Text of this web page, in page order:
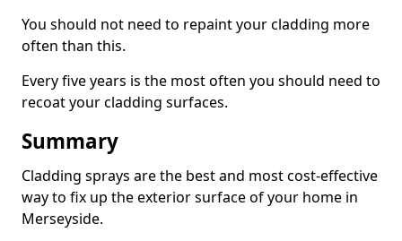
You should not need to repaint your cladding more
often than this.
Every five years is the most often you should need to
recoat your cladding surfaces.
Summary
Cladding sprays are the best and most cost-effective
way to fix up the exterior surface of your home in
Merseyside.